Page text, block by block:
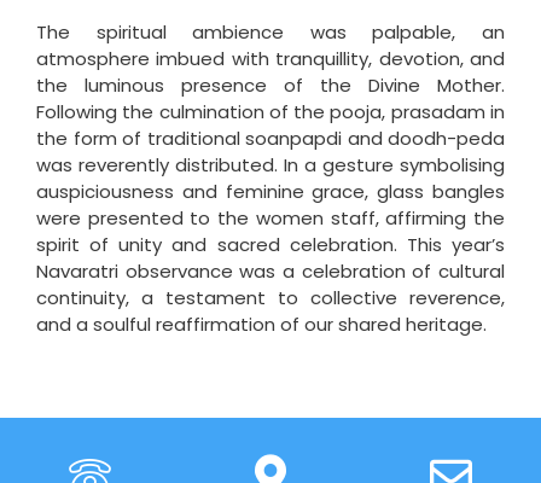
The spiritual ambience was palpable, an
atmosphere imbued with tranquillity, devotion, and
the luminous presence of the Divine Mother.
Following the culmination of the pooja, prasadam in
the form of traditional soanpapdi and doodh-peda
was reverently distributed. In a gesture symbolising
auspiciousness and feminine grace, glass bangles
were presented to the women staff, affirming the
spirit of unity and sacred celebration. This year’s
Navaratri observance was a celebration of cultural
continuity, a testament to collective reverence,
and a soulful reaffirmation of our shared heritage.